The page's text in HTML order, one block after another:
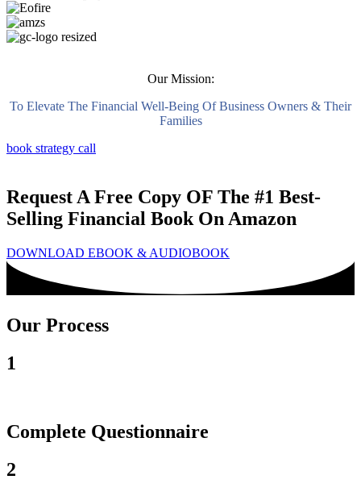
Our Mission:
To Elevate The Financial Well-Being Of Business Owners & Their
Families
book strategy call
Request A Free Copy OF The #1 Best-
Selling Financial Book On Amazon
DOWNLOAD EBOOK & AUDIOBOOK
Our Process
1
Complete Questionnaire
2